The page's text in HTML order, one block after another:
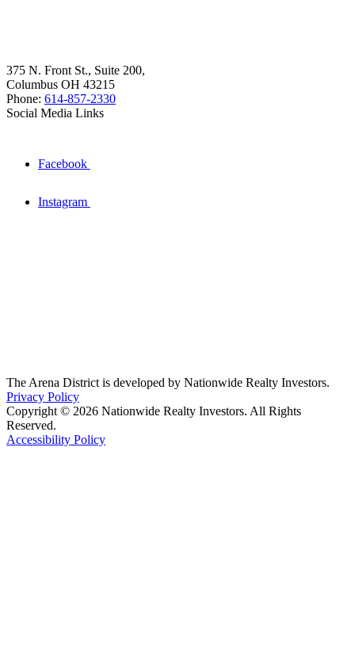
375 N. Front St., Suite 200,
Columbus OH 43215
Phone: 614-857-2330
Social Media Links
Facebook
Instagram
The Arena District is developed by Nationwide Realty Investors.
Privacy Policy
Copyright © 2026 Nationwide Realty Investors. All Rights
Reserved.
Accessibility Policy